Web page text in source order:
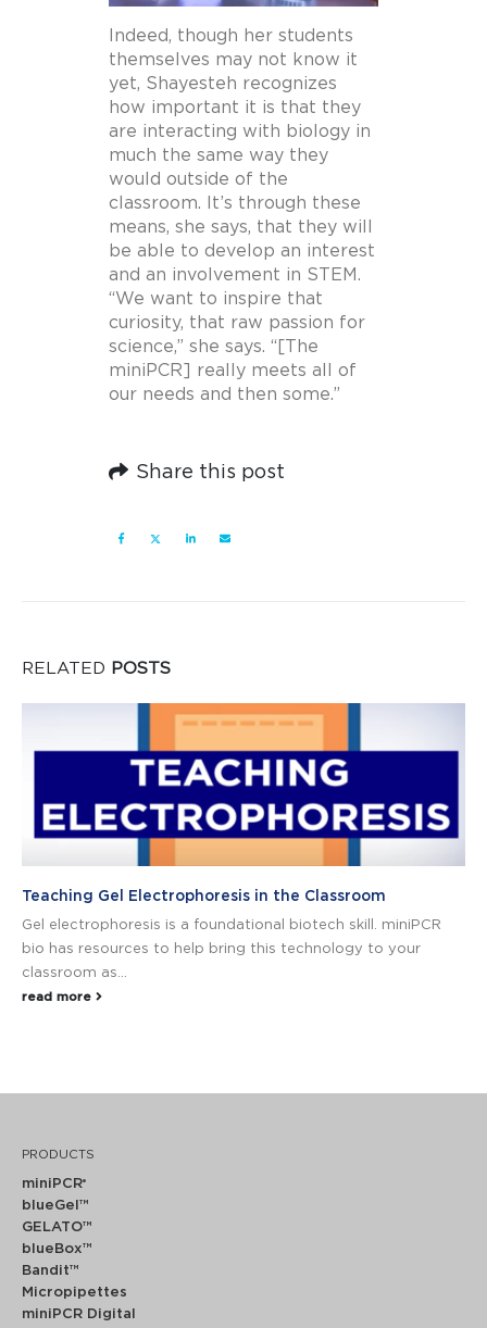
Indeed, though her students
themselves may not know it
yet, Shayesteh recognizes
how important it is that they
are interacting with biology in
much the same way they
would outside of the
classroom. It’s through these
means, she says, that they will
be able to develop an interest
and an involvement in STEM.
“We want to inspire that
curiosity, that raw passion for
science,” she says. “[The
miniPCR] really meets all of
our needs and then some.”
Share this post
RELATED POSTS
Teaching Gel Electrophoresis in the Classroom
Gel electrophoresis is a foundational biotech skill. miniPCR
bio has resources to help bring this technology to your
classroom as...
read more
PRODUCTS
miniPCR®
blueGel™
GELATO™
blueBox™
Bandit™
Micropipettes
miniPCR Digital